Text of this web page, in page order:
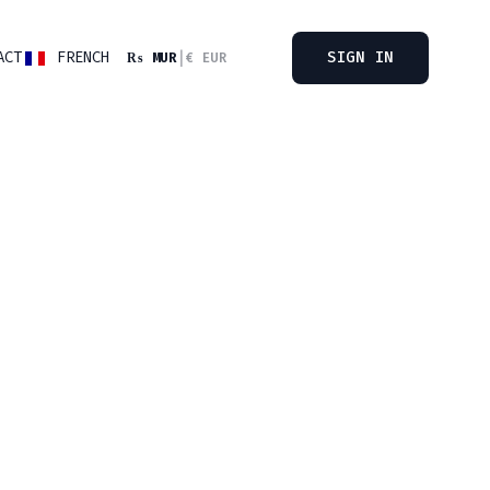
FRENCH ₨ MUR| € EUR SIGN IN